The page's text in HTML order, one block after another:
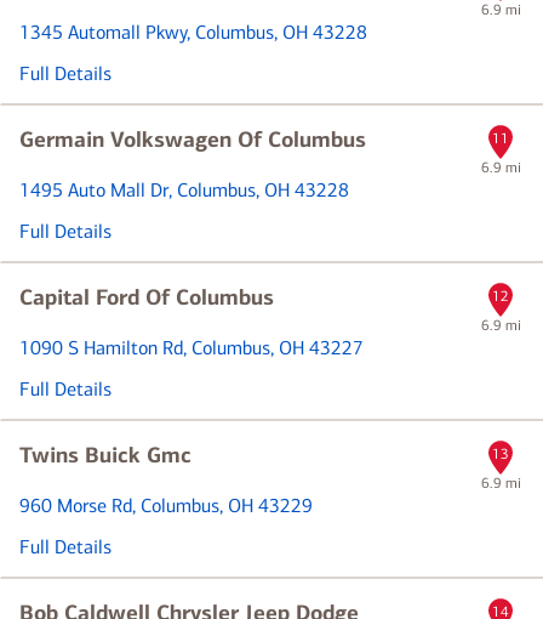
6.9 mi
1345 Automall Pkwy, Columbus, OH 43228
Full Details
Germain Volkswagen Of Columbus
6.9 mi
1495 Auto Mall Dr, Columbus, OH 43228
Full Details
11
Capital Ford Of Columbus
6.9 mi
1090 S Hamilton Rd, Columbus, OH 43227
Full Details
12
Twins Buick Gmc
6.9 mi
960 Morse Rd, Columbus, OH 43229
Full Details
13
Bob Caldwell Chrysler Jeep Dodge 14